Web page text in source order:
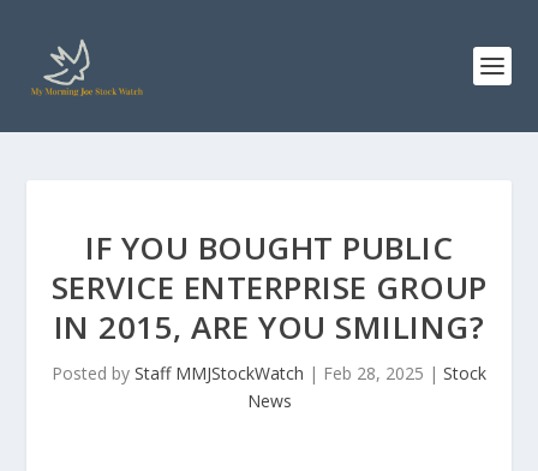
IF YOU BOUGHT PUBLIC
SERVICE ENTERPRISE GROUP
IN 2015, ARE YOU SMILING?
Posted by Staff MMJStockWatch | Feb 28, 2025 | Stock
News